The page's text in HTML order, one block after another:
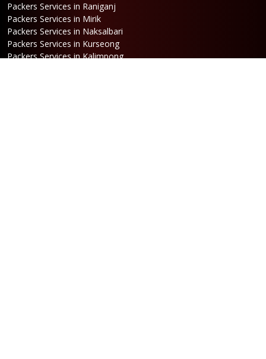
Packers Services in Raniganj
Packers Services in Mirik
Packers Services in Naksalbari
Packers Services in Kurseong
Packers Services in Kalimpong